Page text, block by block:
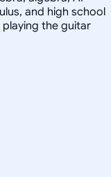
and high school
the guitar